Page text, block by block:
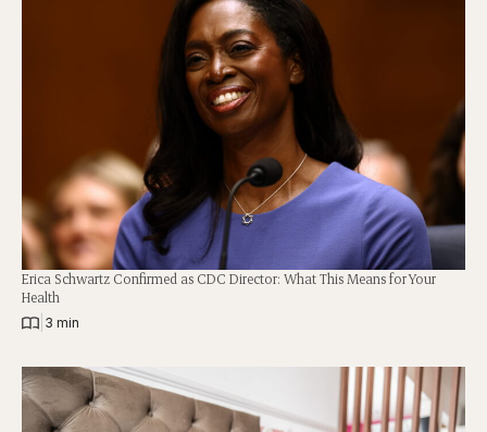
Erica Schwartz Confirmed as CDC Director: What This Means for Your
Health
3 min